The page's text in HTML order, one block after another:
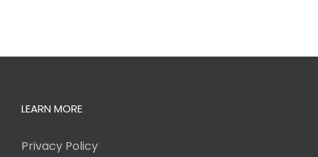
LEARN MORE
Privacy Policy